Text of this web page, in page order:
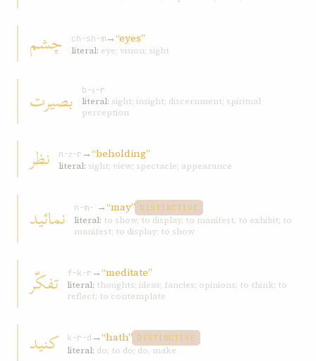
چشم ch-sh-m→“eyes”
literal: eye; vision; sight
بصیرت
b-ṣ-r
literal: sight; insight; discernment; spiritual
perception
نظر n-ẓ-r →“beholding”
literal: sight; view; spectacle; appearance
نمائید n-m-ʾ →“may” DISTINCTIVE
literal: to show, to display, to manifest, to exhibit; to
manifest; to display; to show
تفکّر f-k-r →“meditate”
literal: thoughts; ideas; fancies; opinions; to think; to
reflect; to contemplate
کنید k-r-d →“hath” DISTINCTIVE
literal: do; to do; do, make